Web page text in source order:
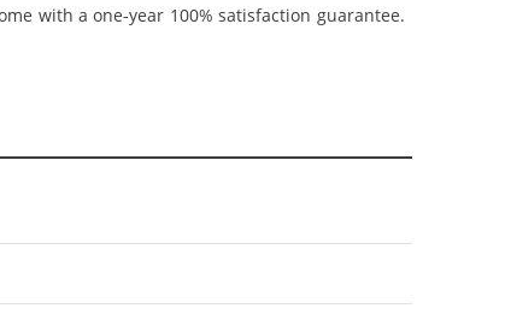
with a one-year 100% satisfaction guarantee.